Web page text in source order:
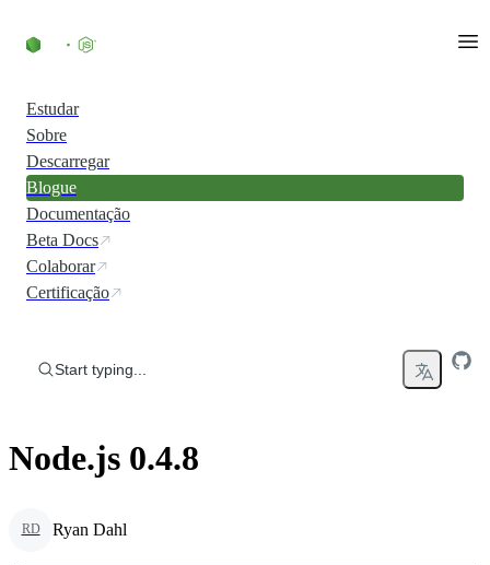
Estudar
Sobre
Descarregar
Blogue
Documentação
Beta Docs
Colaborar
Certificação
Start typing...
Node.js 0.4.8
RD Ryan Dahl